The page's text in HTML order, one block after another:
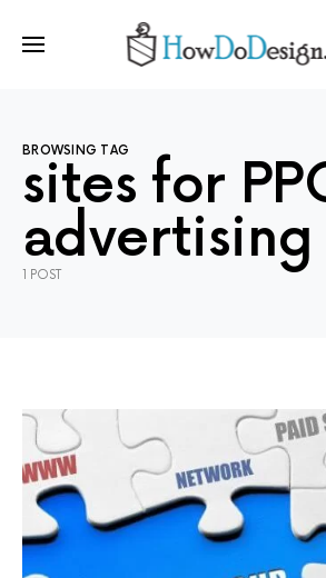
BROWSING TAG
sites for
advertising
1 POST